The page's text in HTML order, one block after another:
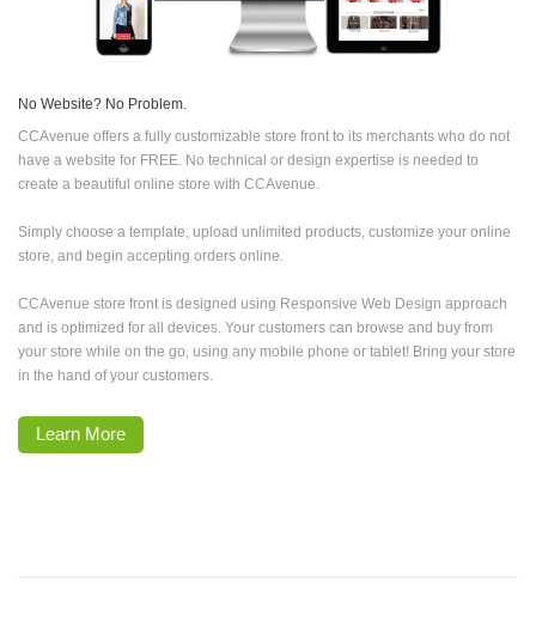
No Website? No Problem.
CCAvenue offers a fully customizable store front to its merchants who do not
have a website for FREE. No technical or design expertise is needed to
create a beautiful online store with CCAvenue.
Simply choose a template, upload unlimited products, customize your online
store, and begin accepting orders online.
CCAvenue store front is designed using Responsive Web Design approach
and is optimized for all devices. Your customers can browse and buy from
your store while on the go, using any mobile phone or tablet! Bring your store
in the hand of your customers.
Learn More